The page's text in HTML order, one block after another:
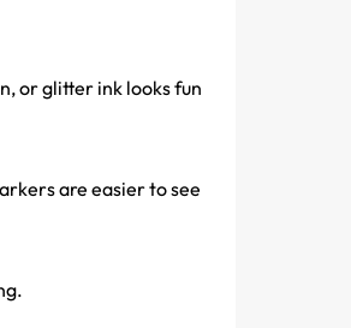
or glitter ink looks fun
are easier to see